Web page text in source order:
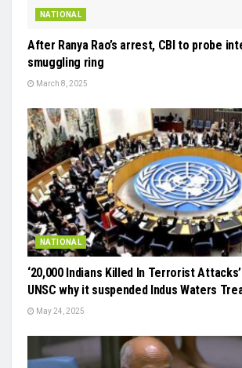
NATIONAL
After Ranya Rao’s arrest, CBI to probe
smuggling ring
March 8, 2025
NATIONAL
‘20,000 Indians Killed In Terrorist
UNSC why it suspended Indus Waters
May 24, 2025